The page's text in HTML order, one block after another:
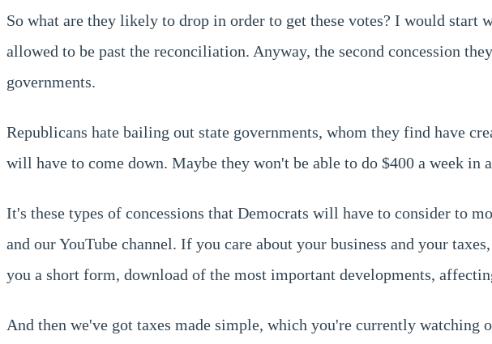
So what are they likely to drop in order to get these votes? I would start
allowed to be past the reconciliation. Anyway, the second concession
governments.
Republicans hate bailing out state governments, whom they find have
will have to come down. Maybe they won't be able to do $400 a week
It's these types of concessions that Democrats will have to consider to
and our YouTube channel. If you care about your business and your
you a short form, download of the most important developments,
And then we've got taxes made simple, which you're currently